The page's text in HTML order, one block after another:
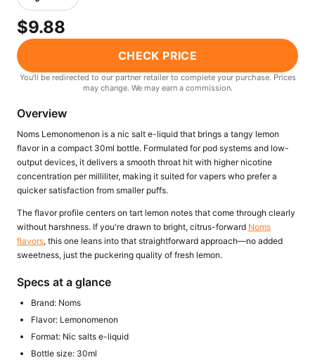
Freemax
View All Hardware →
View All E-Juice →
$9.88
CHECK PRICE
You'll be redirected to our partner retailer to complete your purchase. Prices
may change. We may earn a commission.
Overview
Noms Lemonomenon is a nic salt e-liquid that brings a tangy lemon
flavor in a compact 30ml bottle. Formulated for pod systems and low-
output devices, it delivers a smooth throat hit with higher nicotine
concentration per milliliter, making it suited for vapers who prefer a
quicker satisfaction from smaller puffs.
The flavor profile centers on tart lemon notes that come through clearly
without harshness. If you're drawn to bright, citrus-forward Noms
flavors, this one leans into that straightforward approach—no added
sweetness, just the puckering quality of fresh lemon.
Specs at a glance
Brand: Noms
Flavor: Lemonomenon
Format: Nic salts e-liquid
Bottle size: 30ml